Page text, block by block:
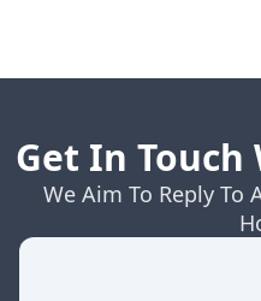
Get In Touch
We Aim To Reply To